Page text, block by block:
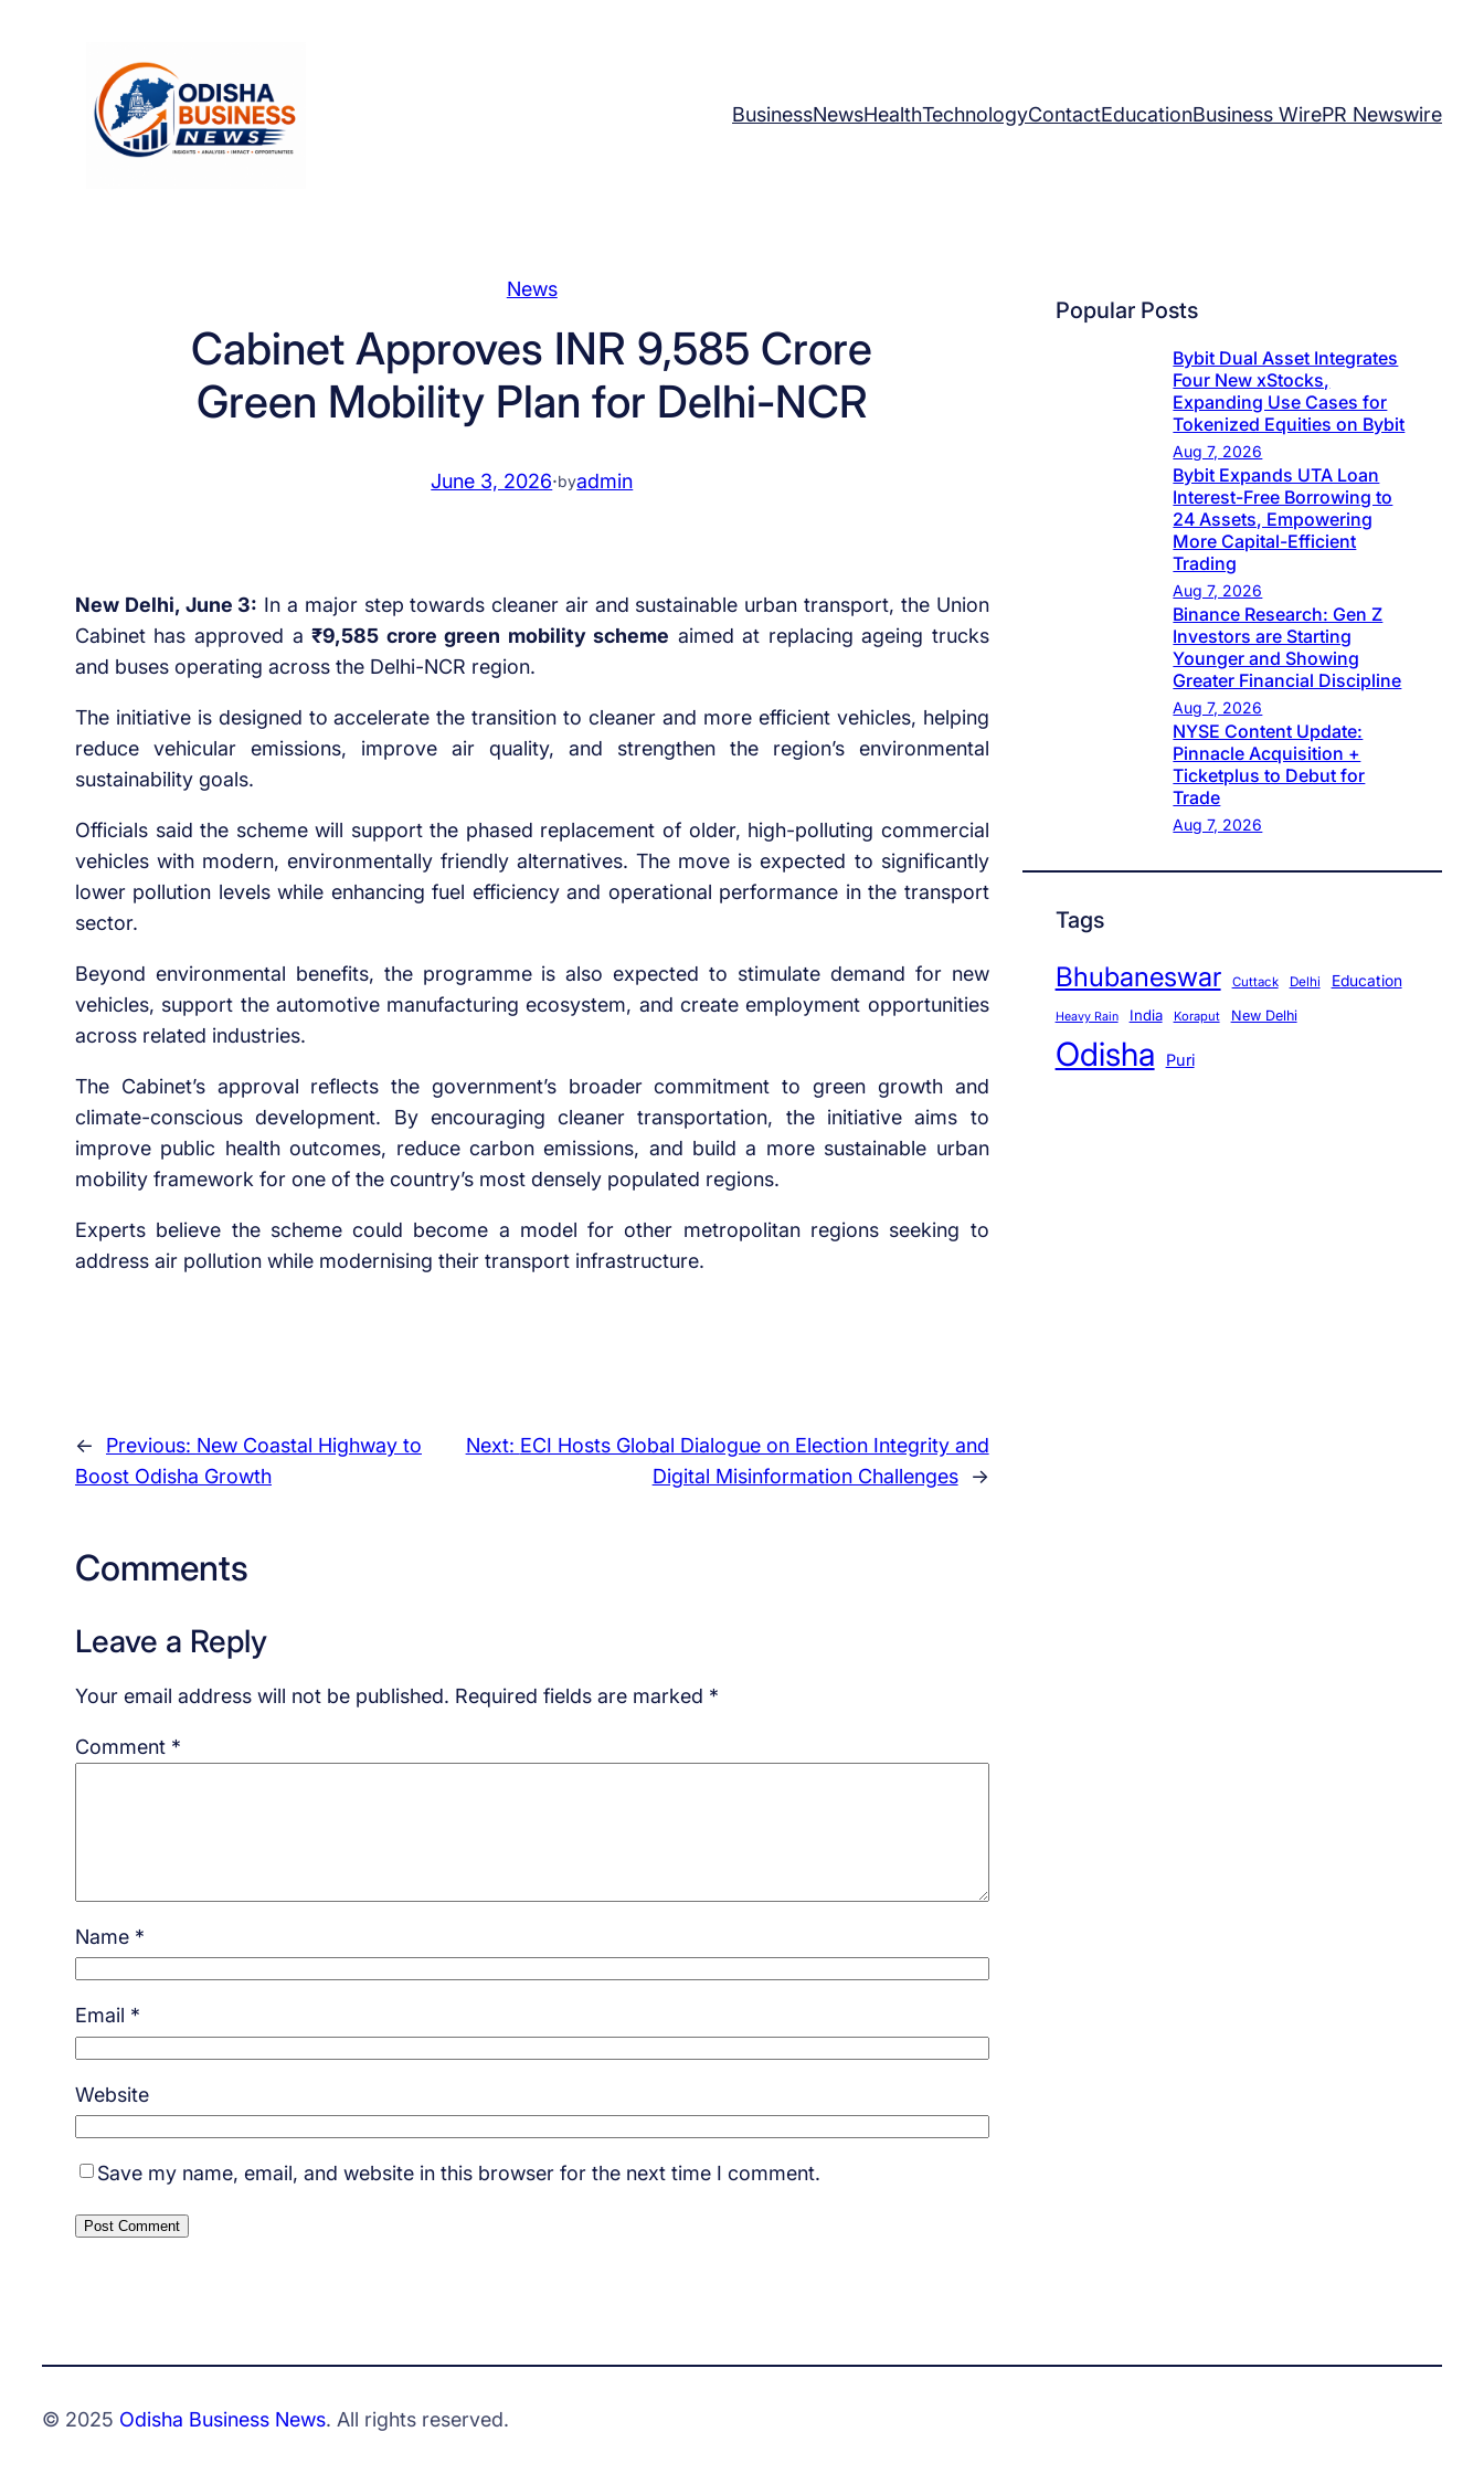
BusinessNewsHealthTechnologyContactEducationBusiness WirePR Newswire
News
Cabinet Approves INR 9,585 Crore
Green Mobility Plan for Delhi-NCR
June 3, 2026·byadmin
New Delhi, June 3: In a major step towards cleaner air and sustainable urban transport, the Union
Cabinet has approved a₹9,585 crore green mobility scheme aimed at replacing ageing trucks
and buses operating across the Delhi-NCR region.
The initiative is designed to accelerate the transition to cleaner and more efficient vehicles, helping
reduce vehicular emissions, improve air quality, and strengthen the region’s environmental
sustainability goals.
Officials said the scheme will support the phased replacement of older, high-polluting commercial
vehicles with modern, environmentally friendly alternatives. The move is expected to significantly
lower pollution levels while enhancing fuel efficiency and operational performance in the transport
sector.
Beyond environmental benefits, the programme is also expected to stimulate demand for new
vehicles, support the automotive manufacturing ecosystem, and create employment opportunities
across related industries.
The Cabinet’s approval reflects the government’s broader commitment to green growth and
climate-conscious development. By encouraging cleaner transportation, the initiative aims to
improve public health outcomes, reduce carbon emissions, and build a more sustainable urban
mobility framework for one of the country’s most densely populated regions.
Experts believe the scheme could become a model for other metropolitan regions seeking to
address air pollution while modernising their transport infrastructure.
← Previous: New Coastal Highway to
Boost Odisha Growth
Next: ECI Hosts Global Dialogue on Election Integrity and
Digital Misinformation Challenges
→
Comments
Leave a Reply
Your email address will not be published. Required fields are marked *
Comment *
Name *
Email *
Website
Save my name, email, and website in this browser for the next time I comment.
Popular Posts
Bybit Dual Asset Integrates
Four New xStocks,
Expanding Use Cases for
Tokenized Equities on Bybit
Aug 7, 2026
Bybit Expands UTA Loan
Interest-Free Borrowing to
24 Assets, Empowering
More Capital-Efficient
Trading
Aug 7, 2026
Binance Research: Gen Z
Investors are Starting
Younger and Showing
Greater Financial Discipline
Aug 7, 2026
NYSE Content Update:
Pinnacle Acquisition +
Ticketplus to Debut for
Trade
Aug 7, 2026
Tags
Bhubaneswar Cuttack Delhi Education
Heavy Rain India Koraput New Delhi
Odisha Puri
© 2025 Odisha Business News. All rights reserved.